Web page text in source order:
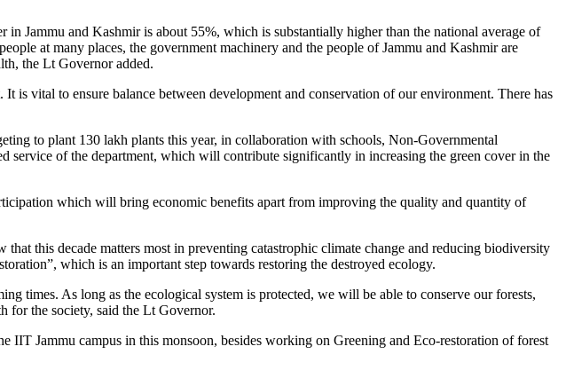
Jammu and Kashmir is about 55%, which is substantially higher than the national average of
at many places, the government machinery and the people of Jammu and Kashmir are
the Lt Governor added.
vital to ensure balance between development and conservation of our environment. There has
to plant 130 lakh plants this year, in collaboration with schools, Non-Governmental
service of the department, which will contribute significantly in increasing the green cover in the
which will bring economic benefits apart from improving the quality and quantity of
this decade matters most in preventing catastrophic climate change and reducing biodiversity
which is an important step towards restoring the destroyed ecology.
times. As long as the ecological system is protected, we will be able to conserve our forests,
for the society, said the Lt Governor.
Jammu campus in this monsoon, besides working on Greening and Eco-restoration of forest